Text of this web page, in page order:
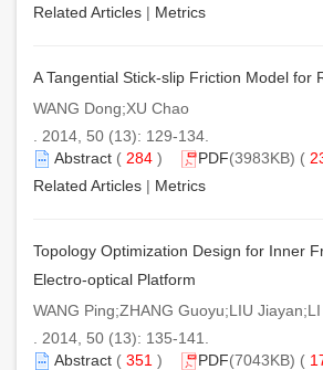
Related Articles | Metrics
A Tangential Stick-slip Friction Model for
WANG Dong;XU Chao
. 2014, 50 (13): 129-134.
Abstract ( 284 ) PDF(3983KB) (
Related Articles | Metrics
Topology Optimization Design for Inner
Electro-optical Platform
WANG Ping;ZHANG Guoyu;LIU
. 2014, 50 (13): 135-141.
Abstract ( 351 ) PDF(7043KB) (